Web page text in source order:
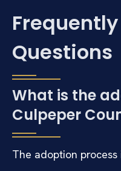
Questions
What is the
Culpeper
The adoption